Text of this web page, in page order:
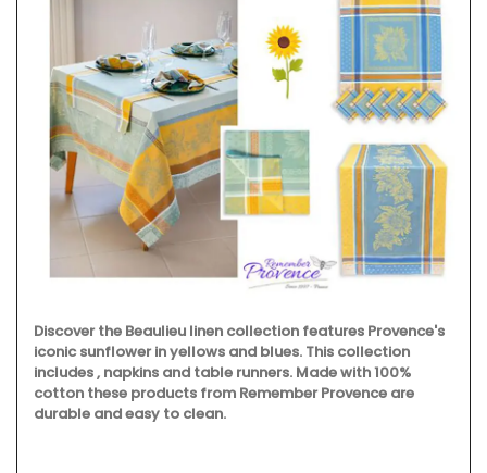
Discover the Beaulieu linen collection features Provence's
iconic sunflower in yellows and blues. This collection
includes , napkins and table runners. Made with 100%
cotton these products from Remember Provence are
durable and easy to clean.